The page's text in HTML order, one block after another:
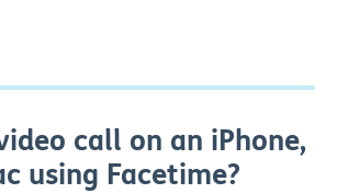
call on an iPhone,
using Facetime?